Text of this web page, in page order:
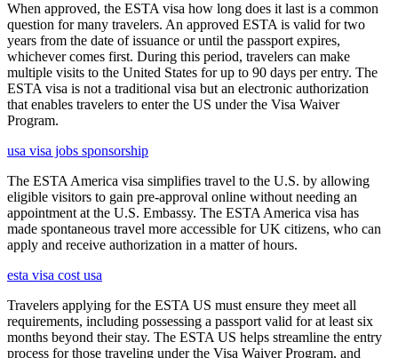
When approved, the ESTA visa how long does it last is a common
question for many travelers. An approved ESTA is valid for two
years from the date of issuance or until the passport expires,
whichever comes first. During this period, travelers can make
multiple visits to the United States for up to 90 days per entry. The
ESTA visa is not a traditional visa but an electronic authorization
that enables travelers to enter the US under the Visa Waiver
Program.
usa visa jobs sponsorship
The ESTA America visa simplifies travel to the U.S. by allowing
eligible visitors to gain pre-approval online without needing an
appointment at the U.S. Embassy. The ESTA America visa has
made spontaneous travel more accessible for UK citizens, who can
apply and receive authorization in a matter of hours.
esta visa cost usa
Travelers applying for the ESTA US must ensure they meet all
requirements, including possessing a passport valid for at least six
months beyond their stay. The ESTA US helps streamline the entry
process for those traveling under the Visa Waiver Program, and